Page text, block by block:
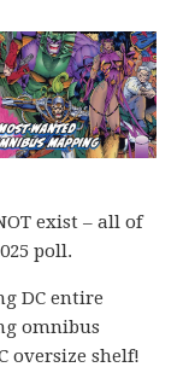
exist – all of
poll.
DC entire
omnibus
oversize shelf!